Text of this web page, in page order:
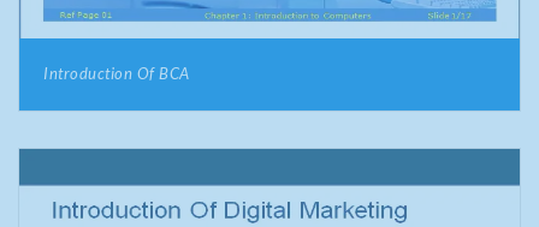
Introduction Of BCA